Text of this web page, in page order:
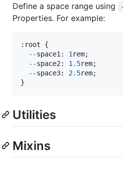
Define a space range using
Properties. For example:
: root
{
--space1 : 1 rem;
--space2 : 1.5rem;
--space3: 2.5rem;
}
Utilities
Mixins